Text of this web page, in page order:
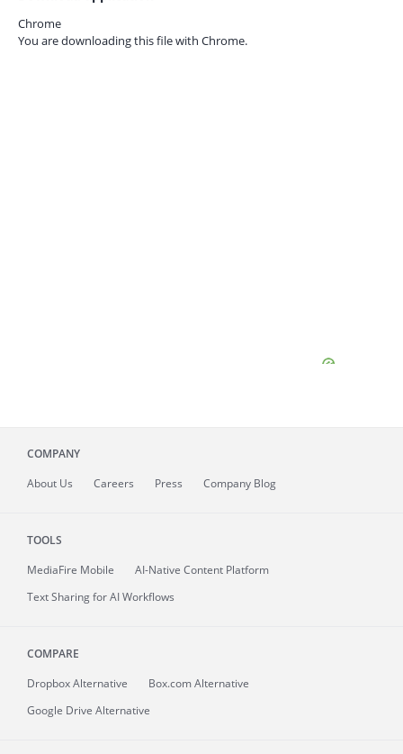
Chrome
You are downloading this file with Chrome.
COMPANY
About Us Careers Press Company Blog
TOOLS
MediaFire Mobile
AI-Native Content Platform
Text Sharing for AI Workflows
COMPARE
Dropbox Alternative
Box.com Alternative
Google Drive Alternative